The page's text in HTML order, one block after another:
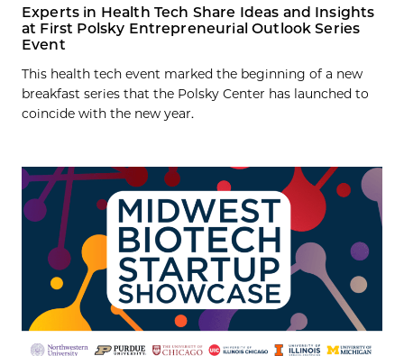
Experts in Health Tech Share Ideas and Insights
at First Polsky Entrepreneurial Outlook Series
Event
This health tech event marked the beginning of a new
breakfast series that the Polsky Center has launched to
coincide with the new year.